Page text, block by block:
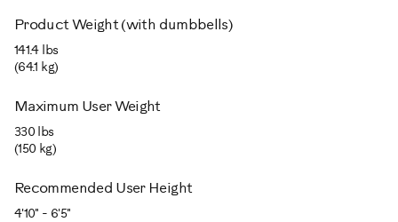
Product Weight (with dumbbells)
141.4 lbs
(64.1 kg)
Maximum User Weight
330 lbs
(150 kg)
Recommended User Height
4'10" - 6'5"